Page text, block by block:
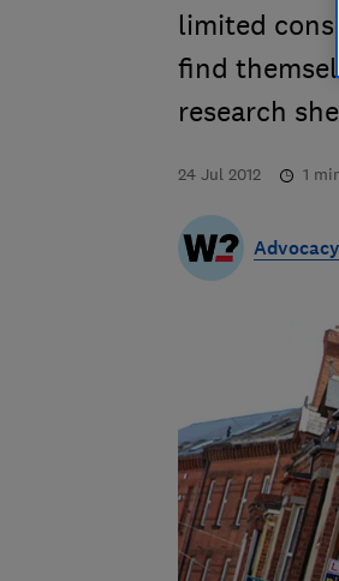
limited
find
research
24 Jul 2012 1